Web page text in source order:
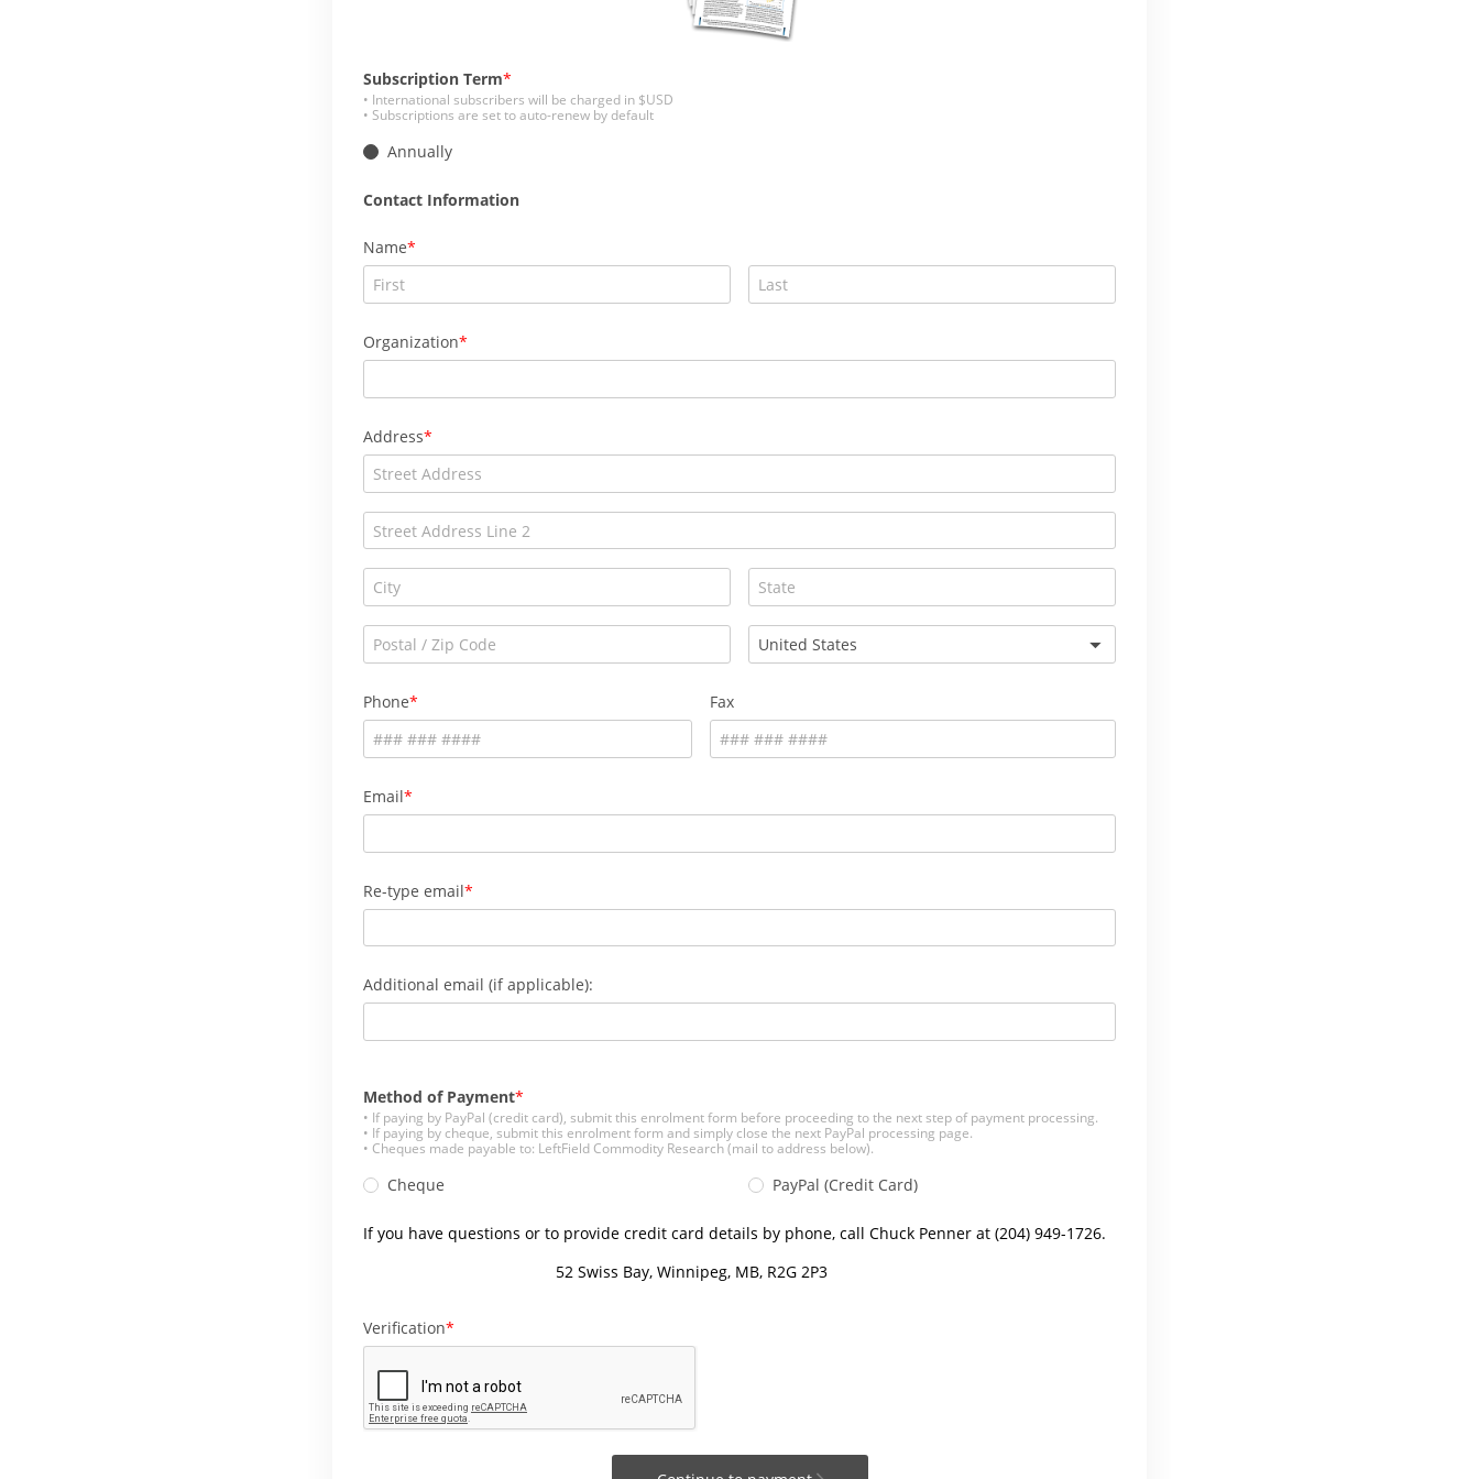
Subscription Term
• International subscribers will be charged in $USD
• Subscriptions are set to auto-renew by default
Annually
Contact Information
Name
Organization
Address
Phone Fax
Email
Re-type email
Additional email (if applicable):
Method of Payment
• If paying by PayPal (credit card), submit this enrolment form before proceeding to the next step of payment processing.
• If paying by cheque, submit this enrolment form and simply close the next PayPal processing page.
• Cheques made payable to: LeftField Commodity Research (mail to address below).
Cheque PayPal (Credit Card)
If you have questions or to provide credit card details by phone, call Chuck Penner at (204) 949-1726.
52 Swiss Bay, Winnipeg, MB, R2G 2P3
Verification